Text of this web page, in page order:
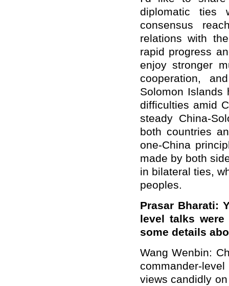
diplomatic ties
consensus
relations with
rapid progress
enjoy stronger
cooperation,
Solomon Islands
difficulties amid
steady China-
both countries
one-China
made by both
in bilateral ties,
peoples.
Prasar Bharati:
level talks
some details
Wang Wenbin:
commander-
views candidly